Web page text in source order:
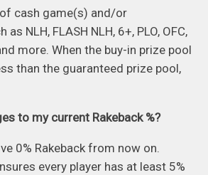
cash game(s) and/or
NLH, FLASH NLH, 6+, PLO, OFC,
more. When the buy-in prize pool
than the guaranteed prize pool,
to my current Rakeback %?
0% Rakeback from now on.
every player has at least 5%